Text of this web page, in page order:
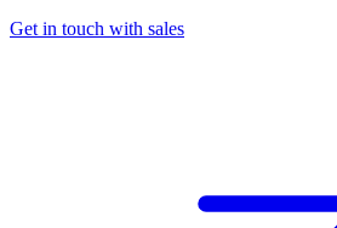
Get in touch with sales